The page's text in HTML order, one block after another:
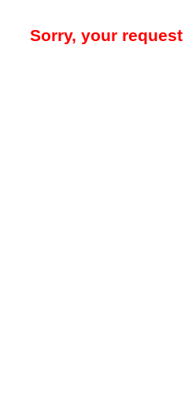
Sorry, your